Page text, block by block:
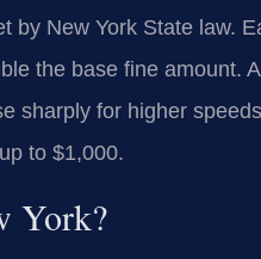
by New York State law.
the base fine amount.
sharply for higher
to $1,000.
York?